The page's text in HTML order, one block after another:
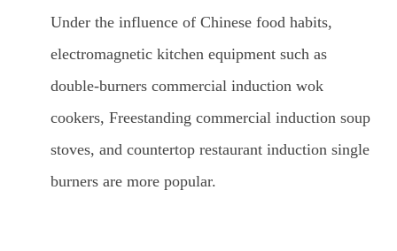
Under the influence of Chinese food habits,
electromagnetic kitchen equipment such as
double-burners commercial induction wok
cookers, Freestanding commercial induction soup
stoves, and countertop restaurant induction single
burners are more popular.